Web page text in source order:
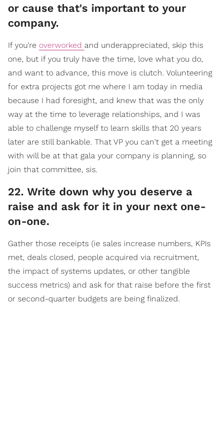
or cause that's important to your
company.
If you're overworked and underappreciated, skip this
one, but if you truly have the time, love what you do,
and want to advance, this move is clutch. Volunteering
for extra projects got me where I am today in media
because I had foresight, and knew that was the only
way at the time to leverage relationships, and I was
able to challenge myself to learn skills that 20 years
later are still bankable. That VP you can't get a meeting
with will be at that gala your company is planning, so
join that committee, sis.
​22. Write down why you deserve a
raise and ask for it in your next one-
on-one.
Gather those receipts (ie sales increase numbers, KPIs
met, deals closed, people acquired via recruitment,
the impact of systems updates, or other tangible
success metrics) and ask for that raise before the first
or second-quarter budgets are being finalized.